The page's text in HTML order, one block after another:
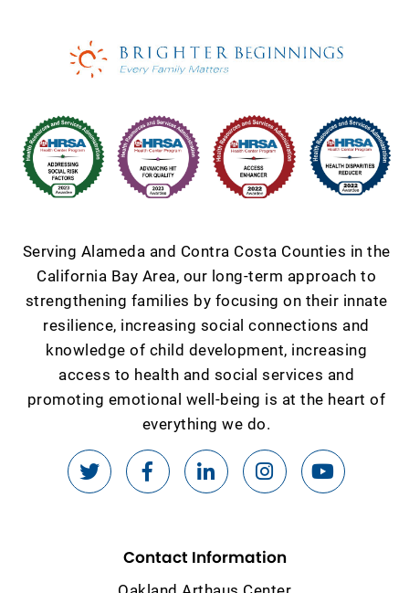
Serving Alameda and Contra Costa Counties in the
California Bay Area, our long-term approach to
strengthening families by focusing on their innate
resilience, increasing social connections and
knowledge of child development, increasing
access to health and social services and
promoting emotional well-being is at the heart of
everything we do.
Contact Information